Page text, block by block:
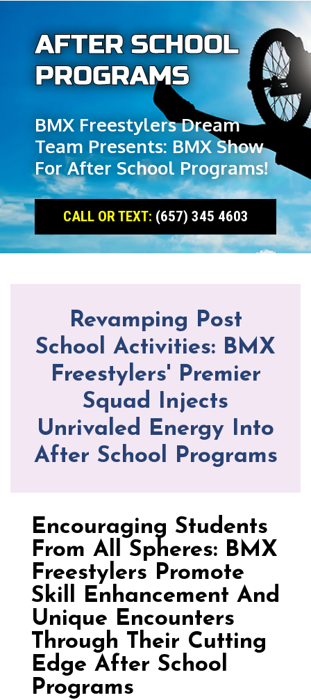
AFTER SCHOOL
PROGRAMS
BMX Freestylers Dream
Team Presents: BMX Show
For After School Programs!
CALL OR TEXT: (657) 345 4603
Revamping Post
School Activities: BMX
Freestylers' Premier
Squad Injects
Unrivaled Energy Into
After School Programs
Encouraging Students
From All Spheres: BMX
Freestylers Promote
Skill Enhancement And
Unique Encounters
Through Their Cutting
Edge After School
Programs